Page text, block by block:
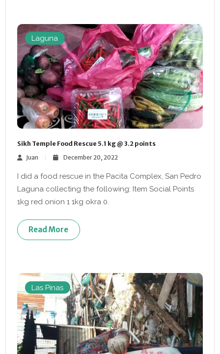
Laguna
Sikh Temple Food Rescue 5.1 kg @ 3.2 points
Juan
December 20, 2022
I did a food rescue in the Pacita Complex, San Pedro
Laguna collecting the following: Item Social Points
1kg red onion 1 1kg okra 0.
Read More
Las Pinas